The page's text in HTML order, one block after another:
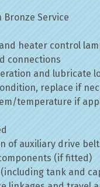
Service
heater control
connections
and lubricate
replace if
temperature if
of auxiliary drive
(if fitted)
tank and